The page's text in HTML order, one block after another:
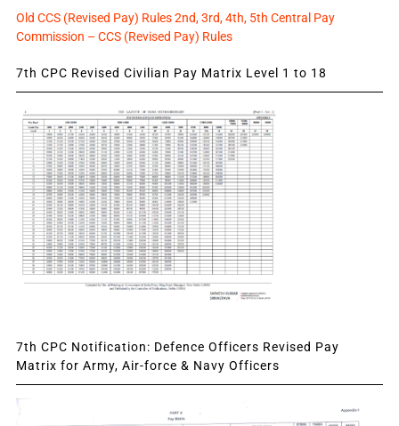
Old CCS (Revised Pay) Rules 2nd, 3rd, 4th, 5th Central Pay
Commission – CCS (Revised Pay) Rules
7th CPC Revised Civilian Pay Matrix Level 1 to 18
7th CPC Notification: Defence Officers Revised Pay
Matrix for Army, Air-force & Navy Officers